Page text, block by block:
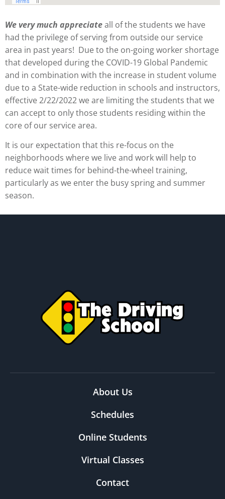
We very much appreciateall of the students we have
had the privilege of serving from outside our service
area in past years! Due to the on-going worker shortage
that developed during the COVID-19 Global Pandemic
and in combination with the increase in student volume
due to a State-wide reduction in schools and instructors,
effective 2/22/2022 we are limiting the students that we
can accept to only those students residing within the
core of our service area.
It is our expectation that this re-focus on the
neighborhoods where we live and work will help to
reduce wait times for behind-the-wheel training,
particularly as we enter the busy spring and summer
season.
About Us
Schedules
Online Students
Virtual Classes
Contact